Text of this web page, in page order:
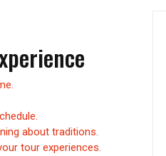
about traditions.
tour experiences.